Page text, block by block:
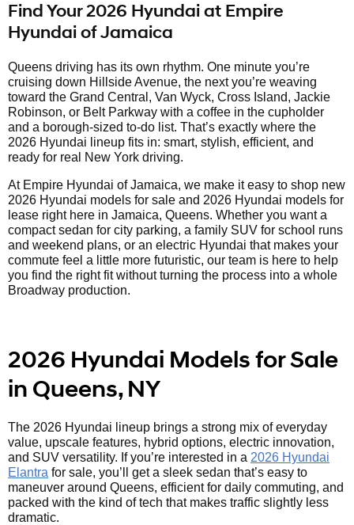
Find Your 2026 Hyundai at Empire
Hyundai of Jamaica
Queens driving has its own rhythm. One minute you’re
cruising down Hillside Avenue, the next you’re weaving
toward the Grand Central, Van Wyck, Cross Island, Jackie
Robinson, or Belt Parkway with a coffee in the cupholder
and a borough-sized to-do list. That’s exactly where the
2026 Hyundai lineup fits in: smart, stylish, efficient, and
ready for real New York driving.
At Empire Hyundai of Jamaica, we make it easy to shop new
2026 Hyundai models for sale and 2026 Hyundai models for
lease right here in Jamaica, Queens. Whether you want a
compact sedan for city parking, a family SUV for school runs
and weekend plans, or an electric Hyundai that makes your
commute feel a little more futuristic, our team is here to help
you find the right fit without turning the process into a whole
Broadway production.
2026 Hyundai Models for Sale
in Queens, NY
The 2026 Hyundai lineup brings a strong mix of everyday
value, upscale features, hybrid options, electric innovation,
and SUV versatility. If you’re interested in a 2026 Hyundai
Elantra for sale, you’ll get a sleek sedan that’s easy to
maneuver around Queens, efficient for daily commuting, and
packed with the kind of tech that makes traffic slightly less
dramatic.